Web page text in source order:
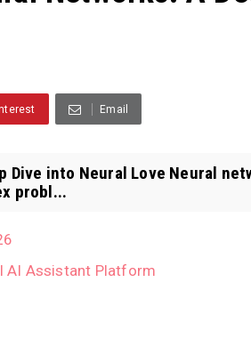
Email
Dive into Neural Love Neural
probl...
AI Assistant Platform